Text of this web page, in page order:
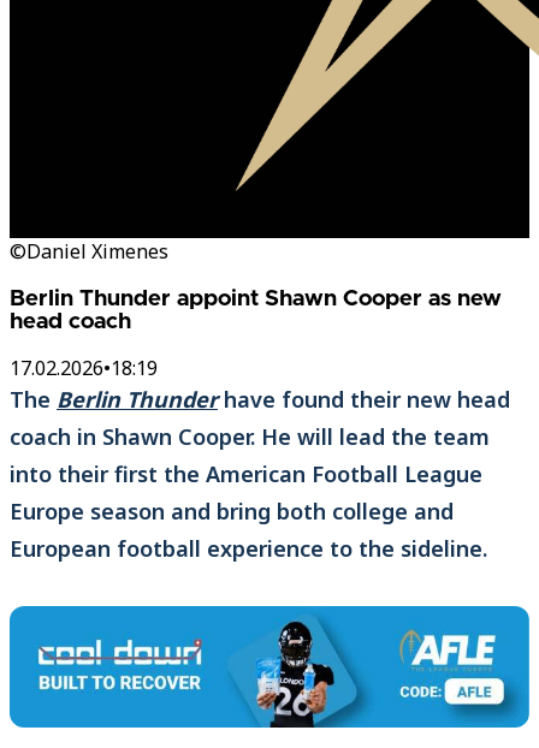
©Daniel Ximenes
Berlin Thunder appoint Shawn Cooper as new
head coach
17.02.2026•18:19
The Berlin Thunderhave found their new head
coach in Shawn Cooper. He will lead the team
into their first the American Football League
Europe season and bring both college and
European football experience to the sideline.